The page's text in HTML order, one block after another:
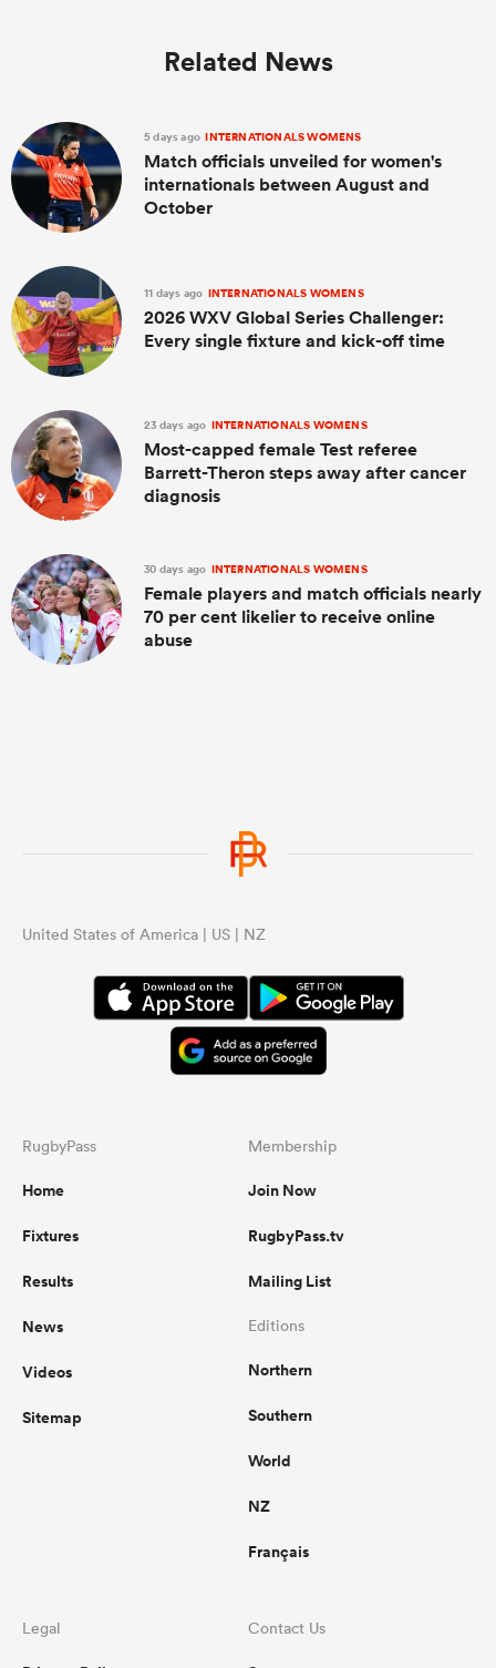
Related News
5 days ago INTERNATIONALS WOMENS
Match officials unveiled for women's
internationals between August and
October
11 days ago INTERNATIONALS WOMENS
2026 WXV Global Series Challenger:
Every single fixture and kick-off time
23 days ago INTERNATIONALS WOMENS
Most-capped female Test referee
Barrett-Theron steps away after cancer
diagnosis
30 days ago INTERNATIONALS WOMENS
Female players and match officials nearly
70 per cent likelier to receive online
abuse
United States of America | US | NZ
RugbyPass
Home
Fixtures
Results
News
Videos
Sitemap
Membership
Join Now
RugbyPass.tv
Mailing List
Editions
Northern
Southern
World
NZ
Français
Legal Contact Us